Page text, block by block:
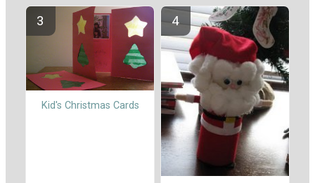
Kid's Christmas Cards